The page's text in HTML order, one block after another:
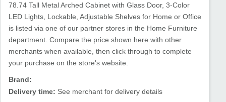
78.74 Tall Metal Arched Cabinet with Glass Door, 3-Color
LED Lights, Lockable, Adjustable Shelves for Home or Office
is listed via one of our partner stores in the Home Furniture
department. Compare the price shown here with other
merchants when available, then click through to complete
your purchase on the store's website.
Brand:
Delivery time: See merchant for delivery details